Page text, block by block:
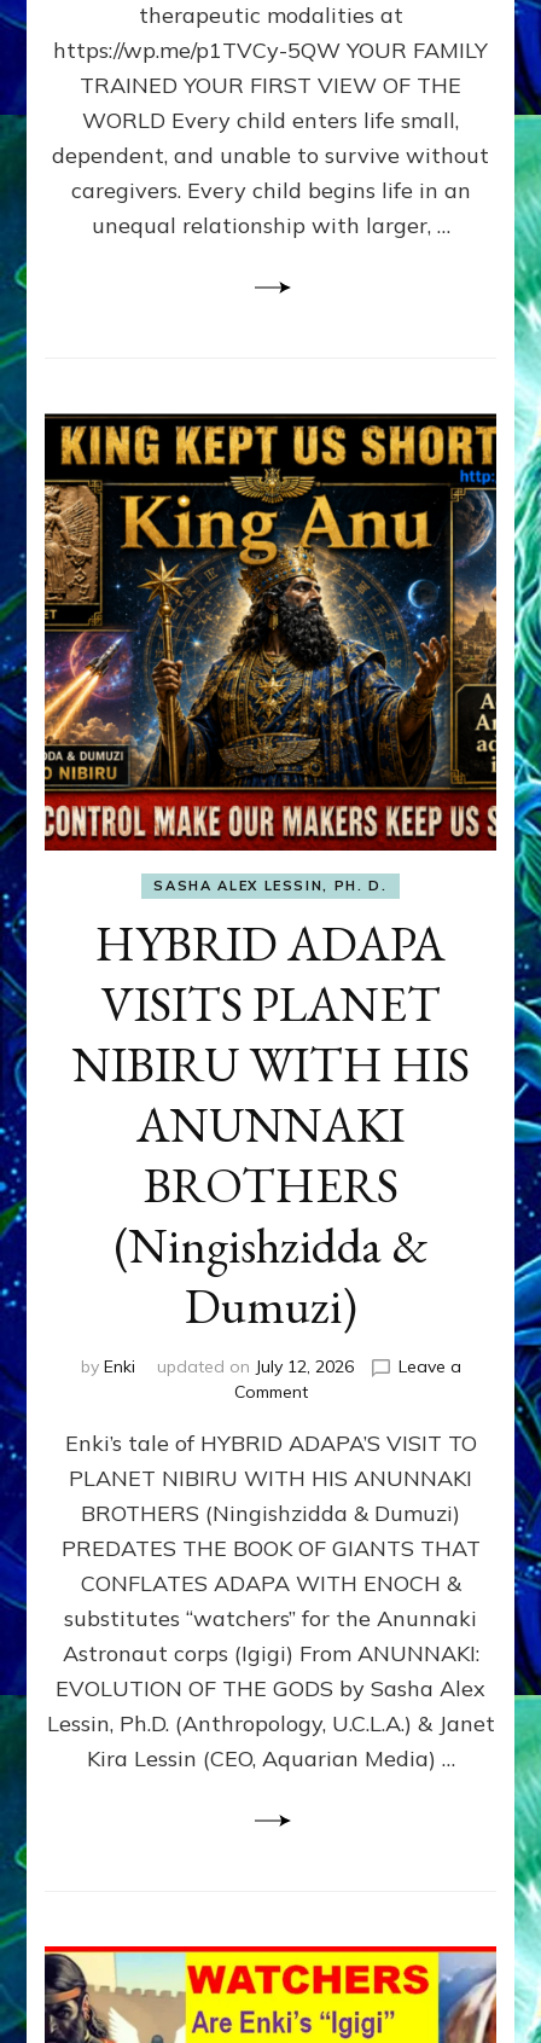
LAST
BORN
IN
FAMILY
PATTERN
YOUR
PRESENT
PERCEPTION?
therapeutic modalities at
https://wp.me/p1TVCy-5QW YOUR FAMILY
TRAINED YOUR FIRST VIEW OF THE
WORLD Every child enters life small,
dependent, and unable to survive without
caregivers. Every child begins life in an
unequal relationship with larger, …
SASHA ALEX LESSIN, PH. D.
HYBRID ADAPA
VISITS PLANET
NIBIRU WITH HIS
ANUNNAKI
BROTHERS
(Ningishzidda &
Dumuzi)
by Enki updated on July 12, 2026
Leave a
Commenton
ADAPA
PLANET
NIBIRU
WITH
ANUNNAKI
BROTHERS
(Ningishzidda
Dumuzi)
Enki’s tale of HYBRID ADAPA’S VISIT TO
PLANET NIBIRU WITH HIS ANUNNAKI
BROTHERS (Ningishzidda & Dumuzi)
PREDATES THE BOOK OF GIANTS THAT
CONFLATES ADAPA WITH ENOCH &
substitutes “watchers” for the Anunnaki
Astronaut corps (Igigi) From ANUNNAKI:
EVOLUTION OF THE GODS by Sasha Alex
Lessin, Ph.D. (Anthropology, U.C.L.A.) & Janet
Kira Lessin (CEO, Aquarian Media) …